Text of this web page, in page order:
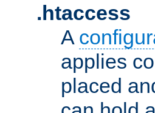
.htaccess
A
applies
placed